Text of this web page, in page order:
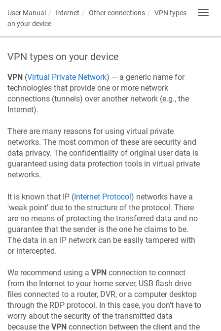
User Manual Internet Other connections
VPN types
on your device
VPN types on your device
VPN (Virtual Private Network) — a generic name for
technologies that provide one or more network
connections (tunnels) over another network (e.g., the
Internet).
There are many reasons for using virtual private
networks. The most common of these are security and
data privacy. The confidentiality of original user data is
guaranteed using data protection tools in virtual private
networks.
It is known that IP (Internet Protocol) networks have a
'weak point' due to the structure of the protocol. There
are no means of protecting the transferred data and no
guarantee that the sender is the one he claims to be.
The data in an IP network can be easily tampered with
or intercepted.
We recommend using a VPN connection to connect
from the Internet to your home server, USB flash drive
files connected to a router, DVR, or a computer desktop
through the RDP protocol. In this case, you don't have to
worry about the security of the transmitted data
because the VPN connection between the client and the